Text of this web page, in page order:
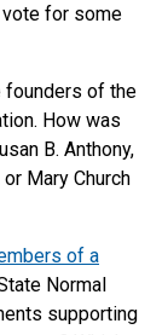
for some
founders of the
How was
B. Anthony,
Mary Church
of a
Normal
supporting